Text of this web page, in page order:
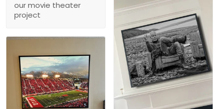
our movie theater
project